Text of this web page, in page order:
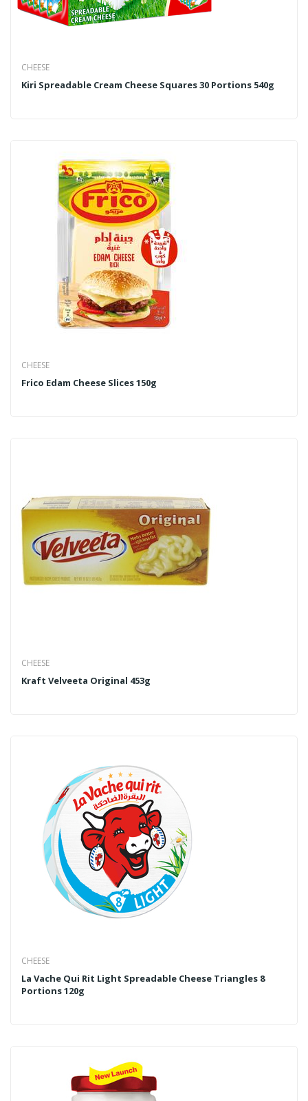
CHEESE
Kiri Spreadable Cream Cheese Squares 30 Portions 540g
CHEESE
Frico Edam Cheese Slices 150g
CHEESE
Kraft Velveeta Original 453g
CHEESE
La Vache Qui Rit Light Spreadable Cheese Triangles 8
Portions 120g